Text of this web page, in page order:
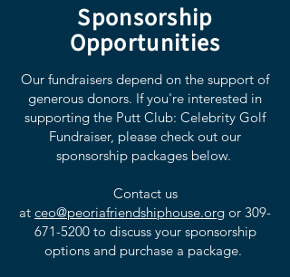
Sponsorship
Opportunities
Our fundraisers depend on the support of
generous donors. If you're interested in
supporting the Putt Club: Celebrity Golf
Fundraiser, please check out our
sponsorship packages below.
Contact us
at ceo@peoriafriendshiphouse.org or 309-
671-5200to discuss your sponsorship
options and purchase a package.